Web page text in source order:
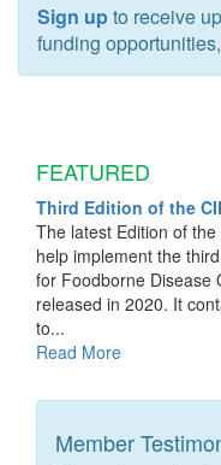
Sign upto receive
funding
FEATURED
Third Edition of the
The latest Edition of
help implement the
for Foodborne Disease
released in 2020. It
to...
Read More
Member